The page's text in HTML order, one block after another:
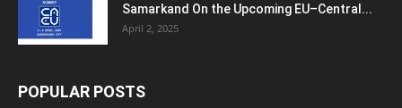
Samarkand On the Upcoming EU–Central...
April 2, 2025
POPULAR POSTS